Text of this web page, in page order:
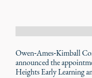
Owen‑Ames‑Kimball
announced the
Heights Early Learning